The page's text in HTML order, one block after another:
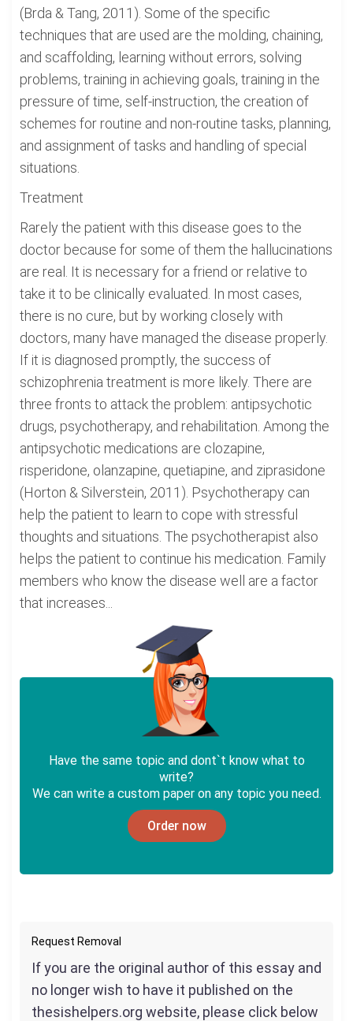
(Brda & Tang, 2011). Some of the specific
techniques that are used are the molding, chaining,
and scaffolding, learning without errors, solving
problems, training in achieving goals, training in the
pressure of time, self-instruction, the creation of
schemes for routine and non-routine tasks, planning,
and assignment of tasks and handling of special
situations.
Treatment
Rarely the patient with this disease goes to the
doctor because for some of them the hallucinations
are real. It is necessary for a friend or relative to
take it to be clinically evaluated. In most cases,
there is no cure, but by working closely with
doctors, many have managed the disease properly.
If it is diagnosed promptly, the success of
schizophrenia treatment is more likely. There are
three fronts to attack the problem: antipsychotic
drugs, psychotherapy, and rehabilitation. Among the
antipsychotic medications are clozapine,
risperidone, olanzapine, quetiapine, and ziprasidone
(Horton & Silverstein, 2011). Psychotherapy can
help the patient to learn to cope with stressful
thoughts and situations. The psychotherapist also
helps the patient to continue his medication. Family
members who know the disease well are a factor
that increases...
Have the same topic and dont`t know what to
write?
We can write a custom paper on any topic you need.
Order now
Request Removal
If you are the original author of this essay and
no longer wish to have it published on the
thesishelpers.org website, please click below